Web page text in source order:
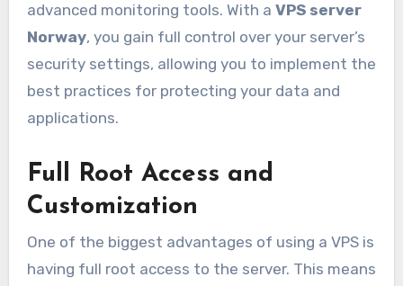
advanced monitoring tools. With a VPS server
Norway, you gain full control over your server’s
security settings, allowing you to implement the
best practices for protecting your data and
applications.
Full Root Access and
Customization
One of the biggest advantages of using a VPS is
having full root access to the server. This means